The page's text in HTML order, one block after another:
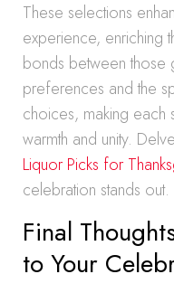
These selections
experience, enriching
bonds between those
preferences and the
choices, making each
warmth and unity.
Liquor Picks for
celebration stands out.
Final
to Your